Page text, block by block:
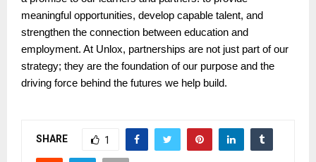
meaningful opportunities, develop capable talent, and
strengthen the connection between education and
employment. At Unlox, partnerships are not just part of our
strategy; they are the foundation of our purpose and the
driving force behind the futures we help build.
SHARE 1